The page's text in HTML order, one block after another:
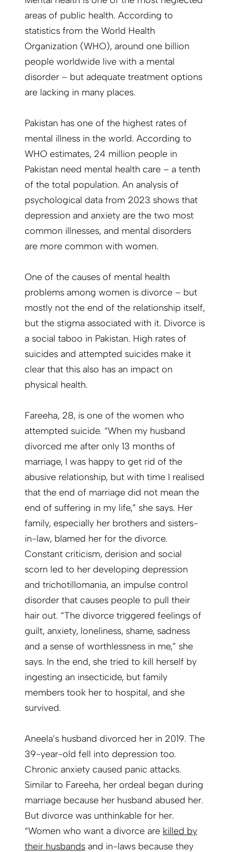
areas of public health. According to
statistics from the World Health
Organization (WHO), around one billion
people worldwide live with a mental
disorder – but adequate treatment options
are lacking in many places.
Pakistan has one of the highest rates of
mental illness in the world. According to
WHO estimates, 24 million people in
Pakistan need mental health care – a tenth
of the total population. An analysis of
psychological data from 2023 shows that
depression and anxiety are the two most
common illnesses, and mental disorders
are more common with women.
One of the causes of mental health
problems among women is divorce – but
mostly not the end of the relationship itself,
but the stigma associated with it. Divorce is
a social taboo in Pakistan. High rates of
suicides and attempted suicides make it
clear that this also has an impact on
physical health.
Fareeha, 28, is one of the women who
attempted suicide. “When my husband
divorced me after only 13 months of
marriage, I was happy to get rid of the
abusive relationship, but with time I realised
that the end of marriage did not mean the
end of suffering in my life,” she says. Her
family, especially her brothers and sisters-
in-law, blamed her for the divorce.
Constant criticism, derision and social
scorn led to her developing depression
and trichotillomania, an impulse control
disorder that causes people to pull their
hair out. “The divorce triggered feelings of
guilt, anxiety, loneliness, shame, sadness
and a sense of worthlessness in me,” she
says. In the end, she tried to kill herself by
ingesting an insecticide, but family
members took her to hospital, and she
survived.
Aneela’s husband divorced her in 2019. The
39-year-old fell into depression too.
Chronic anxiety caused panic attacks.
Similar to Fareeha, her ordeal began during
marriage because her husband abused her.
But divorce was unthinkable for her.
“Women who want a divorce are killed by
their husbands and in-laws because they